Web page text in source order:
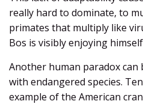
really hard to dominate, to
primates that multiply like
Bos is visibly enjoying
Another human paradox can
with endangered species.
example of the American